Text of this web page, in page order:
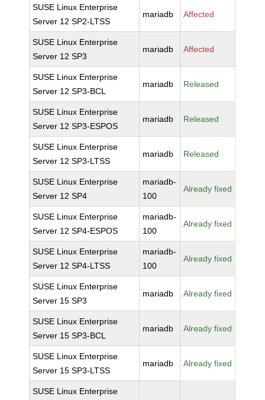
SUSE Linux Enterprise
Server 12 SP2-LTSS
mariadb Affected
SUSE Linux Enterprise
Server 12 SP3
mariadb Affected
SUSE Linux Enterprise
Server 12 SP3-BCL
mariadb Released
SUSE Linux Enterprise
Server 12 SP3-ESPOS
mariadb Released
SUSE Linux Enterprise
Server 12 SP3-LTSS
mariadb Released
SUSE Linux Enterprise
Server 12 SP4
mariadb-
100
Already fixed
SUSE Linux Enterprise
Server 12 SP4-ESPOS
mariadb-
100
Already fixed
SUSE Linux Enterprise
Server 12 SP4-LTSS
mariadb-
100
Already fixed
SUSE Linux Enterprise
Server 15 SP3
mariadb Already fixed
SUSE Linux Enterprise
Server 15 SP3-BCL
mariadb Already fixed
SUSE Linux Enterprise
Server 15 SP3-LTSS
mariadb Already fixed
SUSE Linux Enterprise